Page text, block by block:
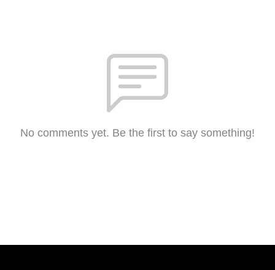
No comments yet. Be the first to say something!